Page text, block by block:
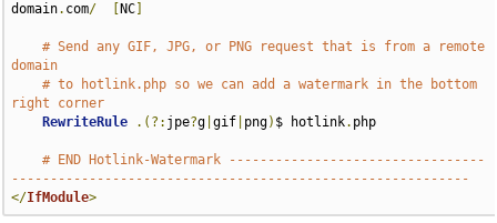
domain. com/ NC
# Send any GIF, JPG, or PNG request that is from a remote
domain
# to hotlink.php so we can add a watermark in the bottom
right corner
RewriteRule
.(?: jpe?g |gif png) $ hotlink. php
# END Hotlink-Watermark ---------------------------------
-----------------------------------------------------------
</IfModule>